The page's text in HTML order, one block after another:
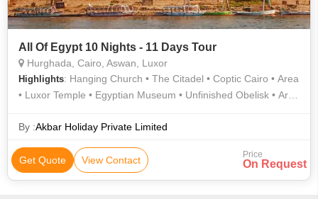
All Of Egypt 10 Nights - 11 Days Tour
Hurghada, Cairo, Aswan, Luxor
Highlights: Hanging Church • The Citadel • Coptic Cairo • Area
• Luxor Temple • Egyptian Museum • Unfinished Obelisk • Area
• Valley of the Kings • Sphinx • Area • Area • Transport •
Karnak Temple • Area
By :Akbar Holiday Private Limited
Get Quote View Contact Price
On Request